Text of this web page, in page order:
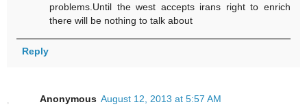
problems.Until the west accepts irans right to enrich
there will be nothing to talk about
Reply
Anonymous August 12, 2013 at 5:57 AM